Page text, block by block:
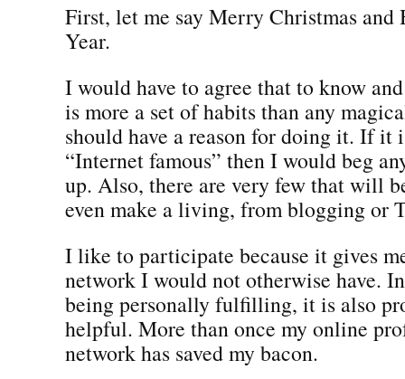
First, let me say Merry Christmas and
Year.
I would have to agree that to know
is more a set of habits than any
should have a reason for doing it. If it
“Internet famous” then I would beg
up. Also, there are very few that will
even make a living, from blogging or
I like to participate because it gives
network I would not otherwise have.
being personally fulfilling, it is also
helpful. More than once my online
network has saved my bacon.